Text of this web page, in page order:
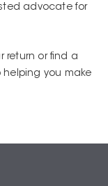
advocate for
return or find a
helping you make